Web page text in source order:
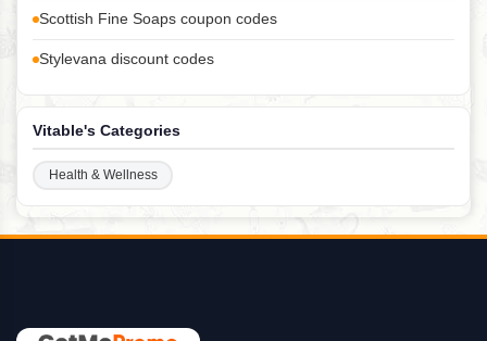
Scottish Fine Soaps coupon codes
Stylevana discount codes
Vitable's Categories
Health & Wellness